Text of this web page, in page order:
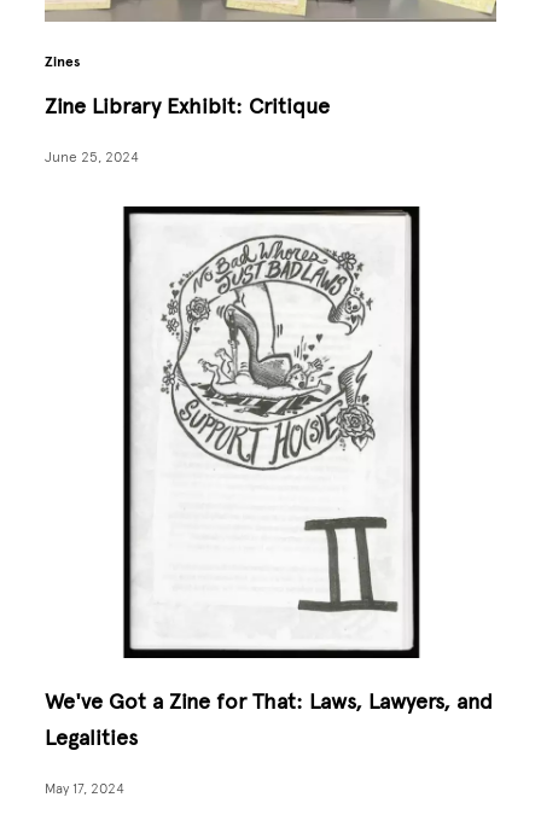
Zines
Zine Library Exhibit: Critique
June 25, 2024
We've Got a Zine for That: Laws, Lawyers, and
Legalities
May 17, 2024